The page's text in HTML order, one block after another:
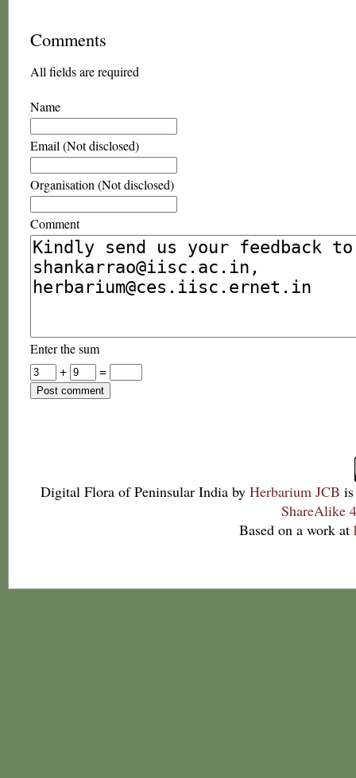
Comments
All fields are required
Name
Email (Not disclosed)
Organisation (Not disclosed)
Comment
Enter the sum
+
=
Digital Flora of Peninsular India by Herbarium JCB
ShareAlike
Based on a work at